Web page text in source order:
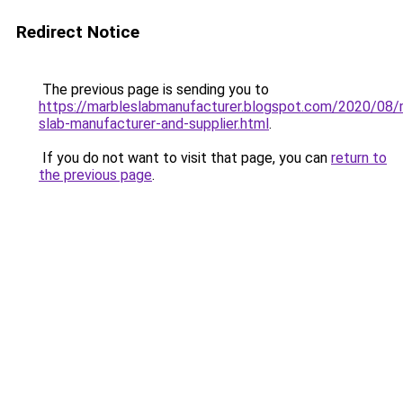
Redirect Notice
The previous page is sending you to
https://marbleslabmanufacturer.blogspot.com/2020/08/
slab-manufacturer-and-supplier.html.
If you do not want to visit that page, you can return to
the previous page.